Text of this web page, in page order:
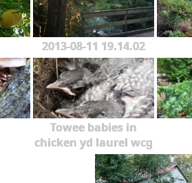
2013-08-11 19.14.02
Towee babies in
chicken yd laurel wcg